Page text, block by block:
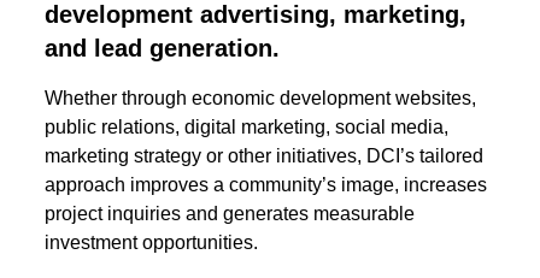
development advertising, marketing,
and lead generation.
Whether through economic development websites,
public relations, digital marketing, social media,
marketing strategy or other initiatives, DCI’s tailored
approach improves a community’s image, increases
project inquiries and generates measurable
investment opportunities.